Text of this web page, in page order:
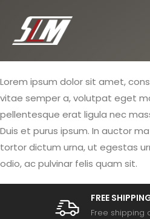
Lorem ipsum dolor sit amet,
vitae semper a, volutpat eget
pellentesque erat ligula nec
Duis et purus ipsum. In auctor
tortor dictum urna, ut egestas
odio, ac pulvinar felis quam sit.
FREE
Free shipping